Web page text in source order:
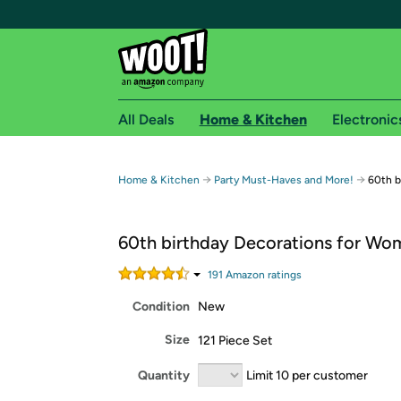
Free shipping for
Free Standard shipping on Woot! orders
Amazon Prime membership required. See
Get started by logging in with Amazon or try a
All Deals Home & Kitchen
Home & Kitchen → Party Must-Haves and More! → 60th
60th birthday Decorations for
191 Amazon ratings
Condition New
Size 121 Piece Set
Quantity Limit 10 per customer